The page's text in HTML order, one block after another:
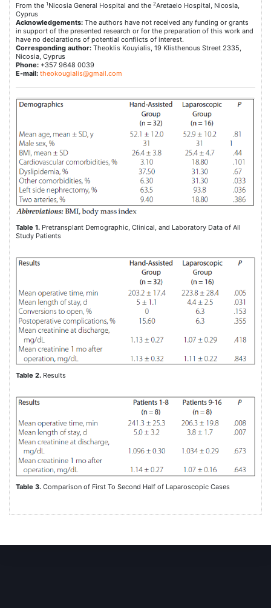
From the 1 Nicosia General Hospital and the 2Aretaeio Hospital, Nicosia,
Cyprus
Acknowledgements: The authors have not received any funding or grants
in support of the presented research or for the preparation of this work and
have no declarations of potential conflicts of interest.
Corresponding author: Theoklis Kouyialis, 19 Klisthenous Street 2335,
Nicosia, Cyprus
Phone: +357 9648 0039
E-mail: theokougialis@gmail.com
Table 1. Pretransplant Demographic, Clinical, and Laboratory Data of All
Study Patients
Table 2. Results
Table 3. Comparison of First To Second Half of Laparoscopic Cases